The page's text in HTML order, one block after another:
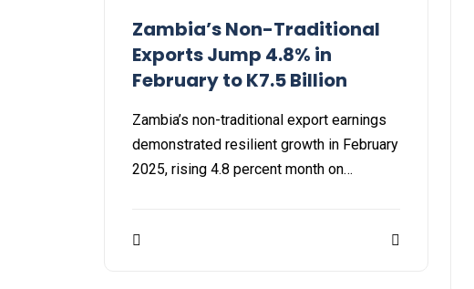
Zambia’s Non-Traditional
Exports Jump 4.8% in
February to K7.5 Billion
Zambia’s non-traditional export earnings
demonstrated resilient growth in February
2025, rising 4.8 percent month on…